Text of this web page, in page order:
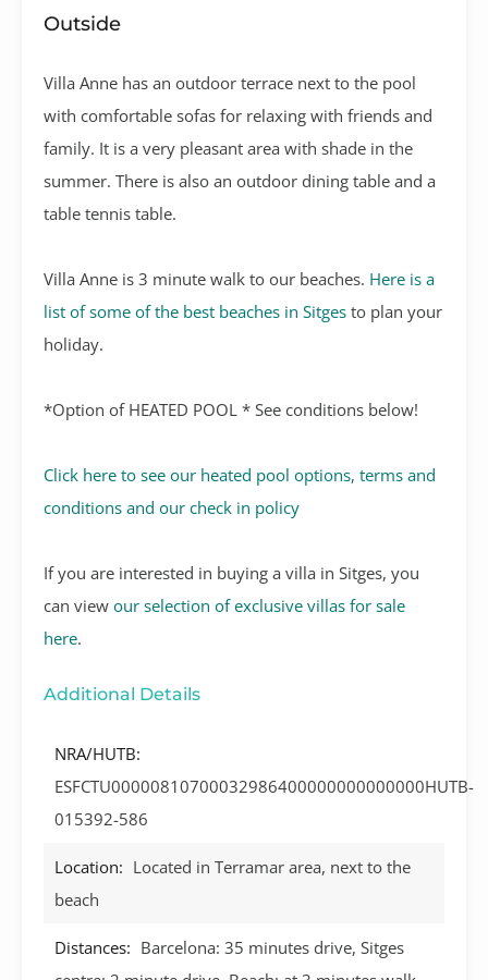
Outside
Villa Anne has an outdoor terrace next to the pool
with comfortable sofas for relaxing with friends and
family. It is a very pleasant area with shade in the
summer. There is also an outdoor dining table and a
table tennis table.
Villa Anne is 3 minute walk to our beaches. Here is a
list of some of the best beaches in Sitges to plan your
holiday.
*Option of HEATED POOL * See conditions below!
Click here to see our heated pool options, terms and
conditions and our check in policy
If you are interested in buying a villa in Sitges, you
can view our selection of exclusive villas for sale
here.
Additional Details
NRA/HUTB:
ESFCTU00000810700032986400000000000000HUTB-
015392-586
Location: Located in Terramar area, next to the
beach
Distances: Barcelona: 35 minutes drive, Sitges